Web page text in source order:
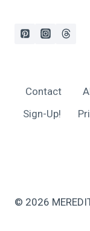
Contact
Sign-Up!
© 2026